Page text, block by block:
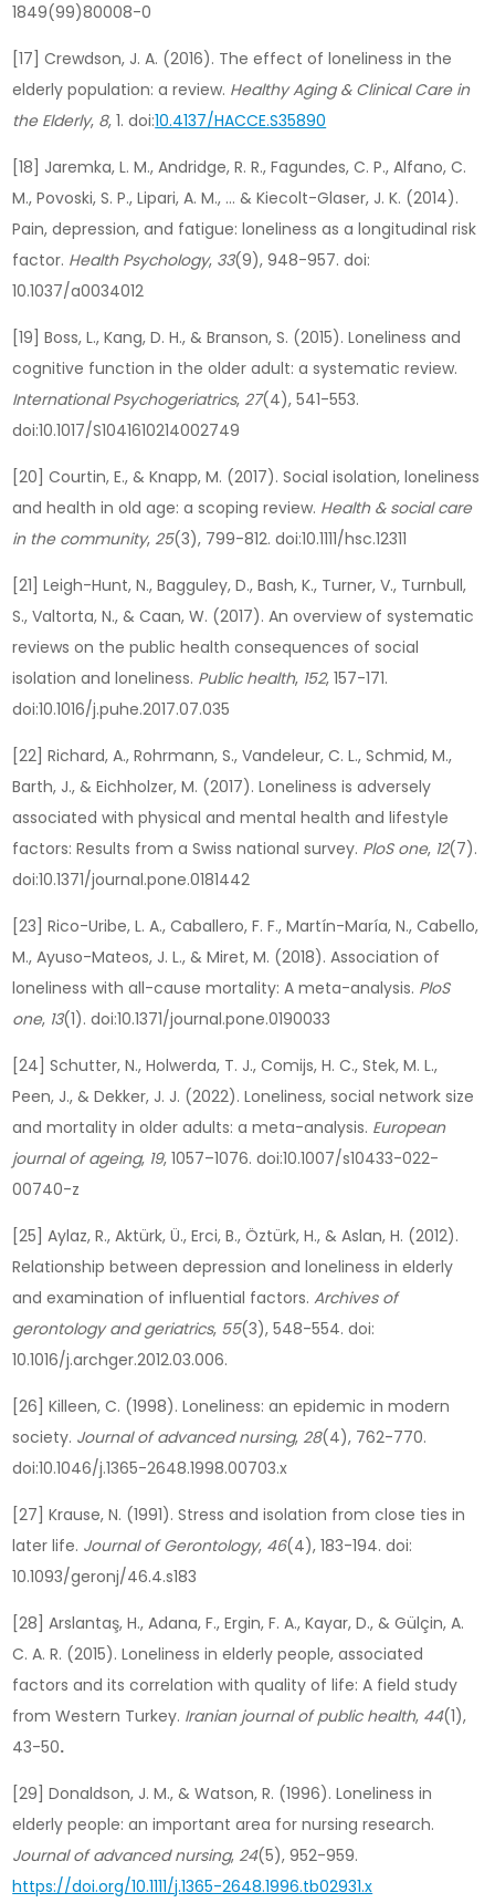
1849(99)80008-0
[17] Crewdson, J. A. (2016). The effect of loneliness in the
elderly population: a review. Healthy Aging & Clinical Care in
the Elderly, 8, 1. doi:10.4137/HACCE.S35890
[18] Jaremka, L. M., Andridge, R. R., Fagundes, C. P., Alfano, C.
M., Povoski, S. P., Lipari, A. M., … & Kiecolt-Glaser, J. K. (2014).
Pain, depression, and fatigue: loneliness as a longitudinal risk
factor. Health Psychology, 33(9), 948-957. doi:
10.1037/a0034012
[19] Boss, L., Kang, D. H., & Branson, S. (2015). Loneliness and
cognitive function in the older adult: a systematic review.
International Psychogeriatrics, 27(4), 541-553.
doi:10.1017/S1041610214002749
[20] Courtin, E., & Knapp, M. (2017). Social isolation, loneliness
and health in old age: a scoping review. Health & social care
in the community, 25(3), 799-812. doi:10.1111/hsc.12311
[21] Leigh-Hunt, N., Bagguley, D., Bash, K., Turner, V., Turnbull,
S., Valtorta, N., & Caan, W. (2017). An overview of systematic
reviews on the public health consequences of social
isolation and loneliness. Public health, 152, 157-171.
doi:10.1016/j.puhe.2017.07.035
[22] Richard, A., Rohrmann, S., Vandeleur, C. L., Schmid, M.,
Barth, J., & Eichholzer, M. (2017). Loneliness is adversely
associated with physical and mental health and lifestyle
factors: Results from a Swiss national survey. PloS one, 12(7).
doi:10.1371/journal.pone.0181442
[23] Rico-Uribe, L. A., Caballero, F. F., Martín-María, N., Cabello,
M., Ayuso-Mateos, J. L., & Miret, M. (2018). Association of
loneliness with all-cause mortality: A meta-analysis. PloS
one, 13(1). doi:10.1371/journal.pone.0190033
[24] Schutter, N., Holwerda, T. J., Comijs, H. C., Stek, M. L.,
Peen, J., & Dekker, J. J. (2022). Loneliness, social network size
and mortality in older adults: a meta-analysis. European
journal of ageing, 19, 1057–1076. doi:10.1007/s10433-022-
00740-z
[25] Aylaz, R., Aktürk, Ü., Erci, B., Öztürk, H., & Aslan, H. (2012).
Relationship between depression and loneliness in elderly
and examination of influential factors.Archives of
gerontology and geriatrics, 55(3), 548-554. doi:
10.1016/j.archger.2012.03.006.
[26] Killeen, C. (1998). Loneliness: an epidemic in modern
society. Journal of advanced nursing, 28(4), 762-770.
doi:10.1046/j.1365-2648.1998.00703.x
[27] Krause, N. (1991). Stress and isolation from close ties in
later life. Journal of Gerontology, 46(4), 183-194. doi:
10.1093/geronj/46.4.s183
[28] Arslantaş, H., Adana, F., Ergin, F. A., Kayar, D., & Gülçin, A.
C. A. R. (2015). Loneliness in elderly people, associated
factors and its correlation with quality of life: A field study
from Western Turkey. Iranian journal of public health, 44(1),
43-50.
[29] Donaldson, J. M., & Watson, R. (1996). Loneliness in
elderly people: an important area for nursing research.
Journal of advanced nursing, 24(5), 952-959.
https://doi.org/10.1111/j.1365-2648.1996.tb02931.x